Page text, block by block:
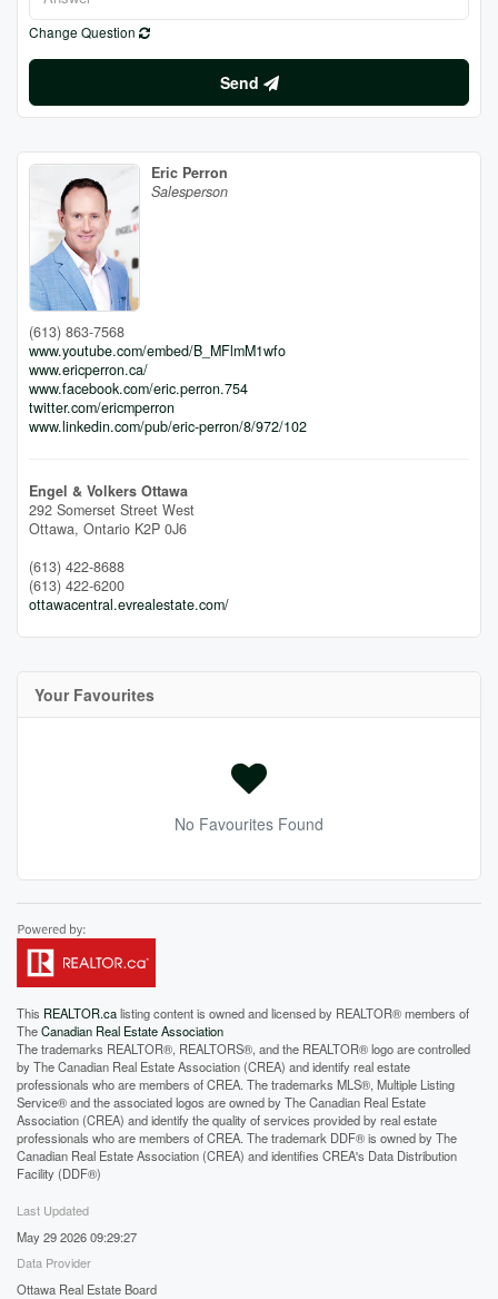
Change Question
Send
Eric Perron
Salesperson
(613) 863-7568
www.youtube.com/embed/B_MFlmM1wfo
www.ericperron.ca/
www.facebook.com/eric.perron.754
twitter.com/ericmperron
www.linkedin.com/pub/eric-perron/8/972/102
Engel & Volkers Ottawa
292 Somerset Street West
Ottawa, Ontario K2P 0J6
(613) 422-8688
(613) 422-6200
ottawacentral.evrealestate.com/
Your Favourites
No Favourites Found
This REALTOR.calisting content is owned and licensed by REALTOR® members of
TheCanadian Real Estate Association
The trademarks REALTOR®, REALTORS®, and the REALTOR® logo are controlled
by The Canadian Real Estate Association (CREA) and identify real estate
professionals who are members of CREA. The trademarks MLS®, Multiple Listing
Service® and the associated logos are owned by The Canadian Real Estate
Association (CREA) and identify the quality of services provided by real estate
professionals who are members of CREA. The trademark DDF® is owned by The
Canadian Real Estate Association (CREA) and identifies CREA's Data Distribution
Facility (DDF®)
Last Updated
May 29 2026 09:29:27
Data Provider
Ottawa Real Estate Board